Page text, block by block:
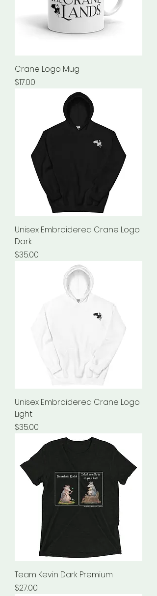
Crane Logo Mug
Price
$17.00
Unisex Embroidered Crane Logo
Dark
Price
$35.00
Unisex Embroidered Crane Logo
Light
Price
$35.00
Team Kevin Dark Premium
Price
$27.00